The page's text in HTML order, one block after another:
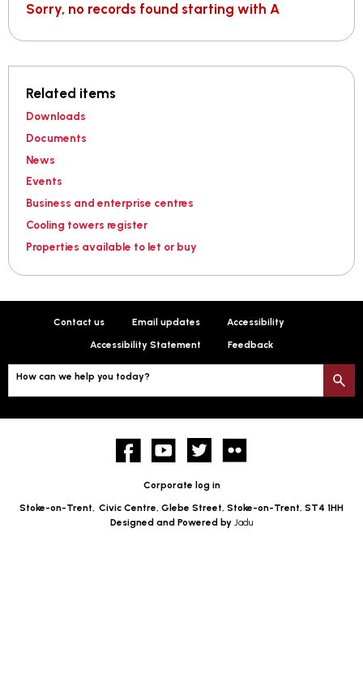
Sorry, no records found starting with A
Related items
Downloads
Documents
News
Events
Business and enterprise centres
Cooling towers register
Properties available to let or buy
Contact us Email updates Accessibility
Accessibility Statement Feedback
How can we help you today?
FacebookYouTube twitter
Corporate log in
Stoke-on-Trent, Civic Centre, Glebe Street, Stoke-on-Trent, ST4 1HH
Designed and Powered by Jadu